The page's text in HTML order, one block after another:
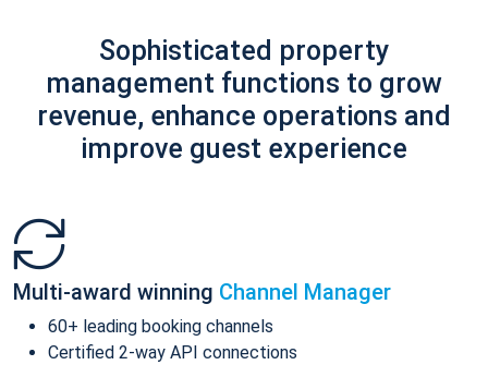
Sophisticated property
management functions to grow
revenue, enhance operations and
improve guest experience
Multi-award winning Channel Manager
60+ leading booking channels
Certified 2-way API connections